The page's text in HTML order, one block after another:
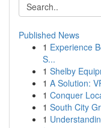
Published News
1 Experience
S...
1 Shelby
1 A Solution:
1 Conquer
1 South City
1